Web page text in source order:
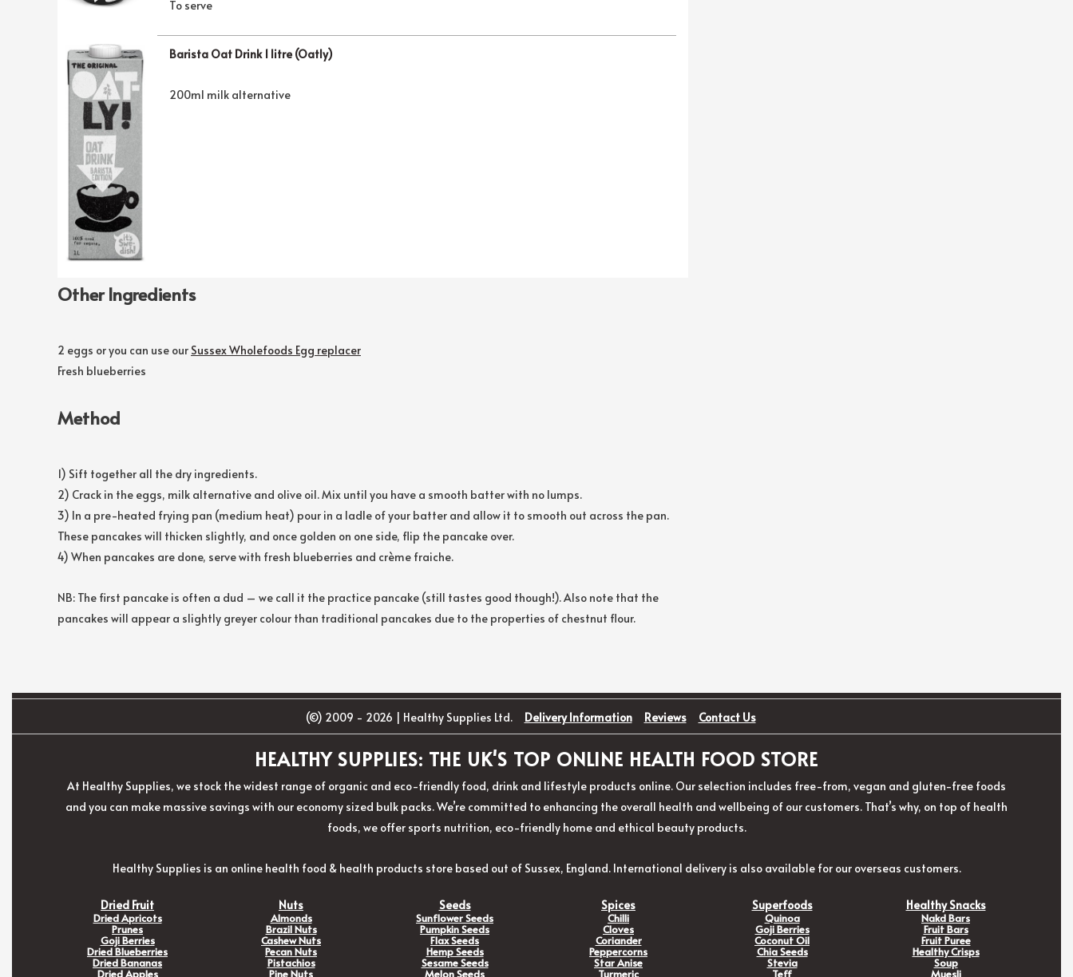
To serve
Barista Oat Drink 1 litre (Oatly)
200ml milk alternative
Other Ingredients
2 eggs or you can use our Sussex Wholefoods Egg replacer
Fresh blueberries
Method
1) Sift together all the dry ingredients.
2) Crack in the eggs, milk alternative and olive oil. Mix until you have a smooth batter with no lumps.
3) In a pre-heated frying pan (medium heat) pour in a ladle of your batter and allow it to smooth out across the pan.
These pancakes will thicken slightly, and once golden on one side, flip the pancake over.
4) When pancakes are done, serve with fresh blueberries and crème fraiche.
NB: The first pancake is often a dud – we call it the practice pancake (still tastes good though!). Also note that the
pancakes will appear a slightly greyer colour than traditional pancakes due to the properties of chestnut flour.
(©) 2009 - 2026 | Healthy Supplies Ltd. Delivery Information Reviews Contact Us
HEALTHY SUPPLIES: THE UK'S TOP ONLINE HEALTH FOOD STORE
At Healthy Supplies, we stock the widest range of organic and eco-friendly food, drink and lifestyle products online. Our selection includes free-from, vegan and gluten-free foods
and you can make massive savings with our economy sized bulk packs. We’re committed to enhancing the overall health and wellbeing of our customers. That’s why, on top of health
foods, we offer sports nutrition, eco-friendly home and ethical beauty products.
Healthy Supplies is an online health food & health products store based out of Sussex, England. International delivery is also available for our overseas customers.
Dried Fruit
Dried Apricots
Prunes
Goji Berries
Dried Blueberries
Dried Bananas
Dried Apples
Nuts
Almonds
Brazil Nuts
Cashew Nuts
Pecan Nuts
Pistachios
Pine Nuts
Seeds
Sunflower Seeds
Pumpkin Seeds
Flax Seeds
Hemp Seeds
Sesame Seeds
Melon Seeds
Spices
Chilli
Cloves
Coriander
Peppercorns
Star Anise
Turmeric
Superfoods
Quinoa
Goji Berries
Coconut Oil
Chia Seeds
Stevia
Teff
Healthy Snacks
Nakd Bars
Fruit Bars
Fruit Puree
Healthy Crisps
Soup
Muesli